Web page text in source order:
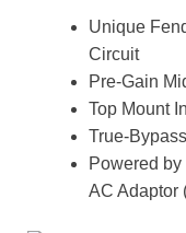
Unique
Circuit
Pre-Gain
Top Mount
True-
Powered
AC Adaptor